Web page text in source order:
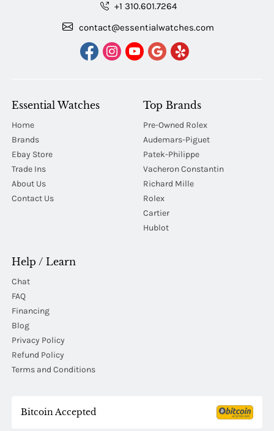
+1 310.601.7264
contact@essentialwatches.com
Essential Watches
Home
Brands
Ebay Store
Trade Ins
About Us
Contact Us
Top Brands
Pre-Owned Rolex
Audemars-Piguet
Patek-Philippe
Vacheron Constantin
Richard Mille
Rolex
Cartier
Hublot
Help / Learn
Chat
FAQ
Financing
Blog
Privacy Policy
Refund Policy
Terms and Conditions
Bitcoin Accepted